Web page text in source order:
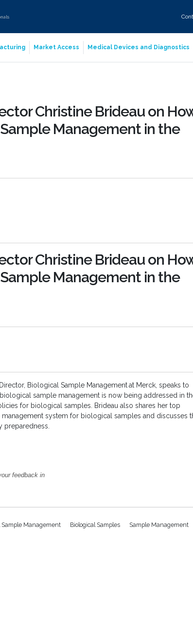
Market Access Medical Devices and Diagnostics
Christine Brideau on
Management in the
Christine Brideau on
Management in the
Biological Sample Managementat Merck, speaks to
sample management is now being addressed in
for biological samples. Brideau also shares her top
system for biological samples and discusses
feedback in
Sample Management Biological Samples
Sample Management